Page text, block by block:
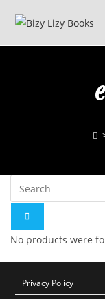
content
No products were
Privacy Policy